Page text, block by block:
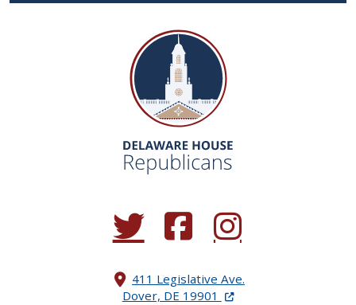
(Opens in a new window.)
(Opens in a new window.)
(Opens in a new
411 Legislative Ave.
Dover, DE 19901 (Opens in a new